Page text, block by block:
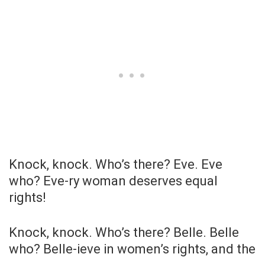
Knock, knock. Who’s there? Eve. Eve
who? Eve-ry woman deserves equal
rights!
Knock, knock. Who’s there? Belle. Belle
who? Belle-ieve in women’s rights, and the